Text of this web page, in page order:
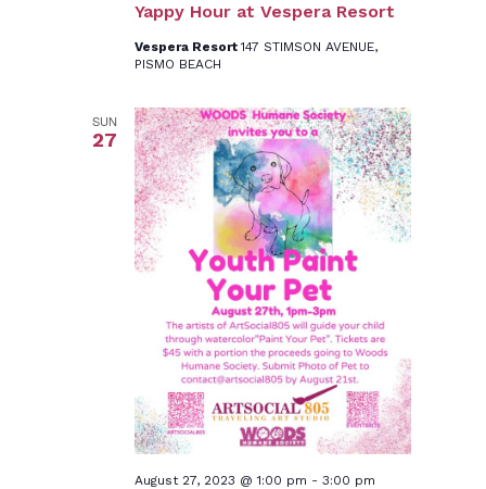
Yappy Hour at Vespera Resort
Vespera Resort147 STIMSON AVENUE,
PISMO BEACH
SUN
27
August 27, 2023 @ 1:00 pm - 3:00 pm